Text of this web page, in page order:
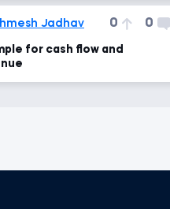
Jadhav 0 0
for cash flow and